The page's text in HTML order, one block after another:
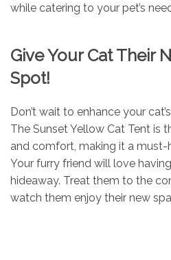
while catering to your pet’s
Give Your Cat Their
Spot!
Don’t wait to enhance your
The Sunset Yellow Cat Tent is
and comfort, making it a must-
Your furry friend will love
hideaway. Treat them to the
watch them enjoy their new